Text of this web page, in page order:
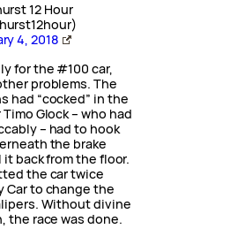
12 Hour
4, 2018
for the #100 car,
problems. The
had “cocked” in the
Glock – who had
– had to hook
the brake
back from the floor.
the car twice
Car to change the
Without divine
the race was done.